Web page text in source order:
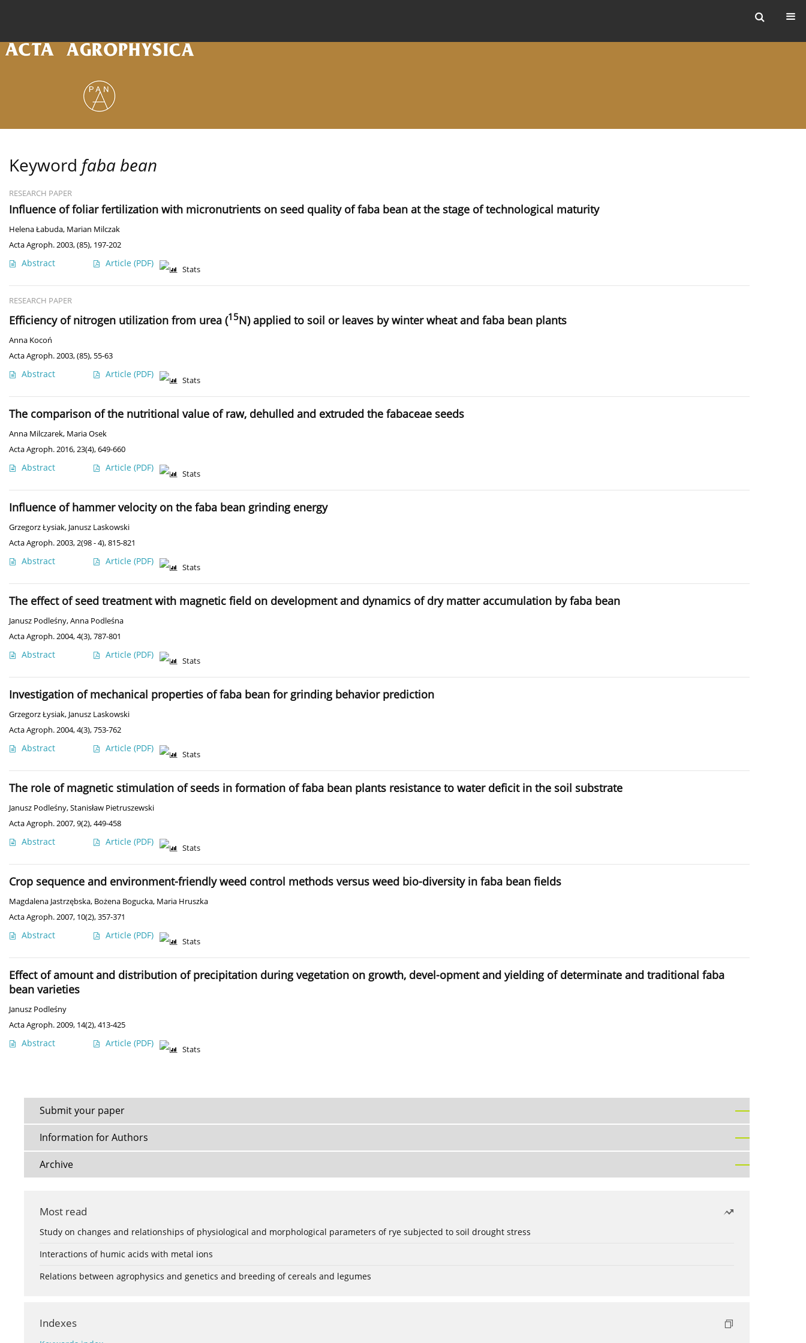
Keyword faba bean
RESEARCH PAPER
Influence of foliar fertilization with micronutrients on seed quality of faba bean at the stage of technological maturity
Helena Łabuda, Marian Milczak
Acta Agroph. 2003, (85), 197-202
Abstract Article (PDF)
Stats
RESEARCH PAPER
Efficiency of nitrogen utilization from urea (15N) applied to soil or leaves by winter wheat and faba bean plants
Anna Kocoń
Acta Agroph. 2003, (85), 55-63
Abstract Article (PDF)
Stats
The comparison of the nutritional value of raw, dehulled and extruded the fabaceae seeds
Anna Milczarek, Maria Osek
Acta Agroph. 2016, 23(4), 649-660
Abstract Article (PDF)
Stats
Influence of hammer velocity on the faba bean grinding energy
Grzegorz Łysiak, Janusz Laskowski
Acta Agroph. 2003, 2(98 - 4), 815-821
Abstract Article (PDF)
Stats
The effect of seed treatment with magnetic field on development and dynamics of dry matter accumulation by faba bean
Janusz Podleśny,Anna Podleśna
Acta Agroph. 2004, 4(3), 787-801
Abstract Article (PDF)
Stats
Investigation of mechanical properties of faba bean for grinding behavior prediction
Grzegorz Łysiak, Janusz Laskowski
Acta Agroph. 2004, 4(3), 753-762
Abstract Article (PDF)
Stats
The role of magnetic stimulation of seeds in formation of faba bean plants resistance to water deficit in the soil substrate
Janusz Podleśny,Stanisław Pietruszewski
Acta Agroph. 2007, 9(2), 449-458
Abstract Article (PDF)
Stats
Crop sequence and environment-friendly weed control methods versus weed bio-diversity in faba bean fields
Magdalena Jastrzębska, Bożena Bogucka, Maria Hruszka
Acta Agroph. 2007, 10(2), 357-371
Abstract Article (PDF)
Stats
Effect of amount and distribution of precipitation during vegetation on growth, devel-opment and yielding of determinate and traditional faba
bean varieties
Janusz Podleśny
Acta Agroph. 2009, 14(2), 413-425
Abstract Article (PDF)
Stats
Submit your paper
Information for Authors
Archive
Most read
Study on changes and relationships of physiological and morphological parameters of rye subjected to soil drought stress
Interactions of humic acids with metal ions
Relations between agrophysics and genetics and breeding of cereals and legumes
Indexes